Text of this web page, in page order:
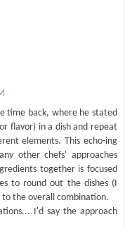
time back, where he stated
flavor) in a dish and repeat
elements. This echo-ing
other chefs' approaches
together is focused
to round out the dishes (I
to the overall combination.
I'd say the approach